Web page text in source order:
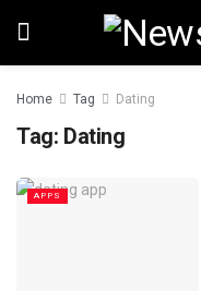
Home Tag Dating
Tag: Dating
APPS